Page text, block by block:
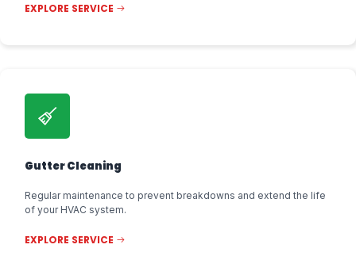
EXPLORE SERVICE
Gutter Cleaning
Regular maintenance to prevent breakdowns and extend the life
of your HVAC system.
EXPLORE SERVICE